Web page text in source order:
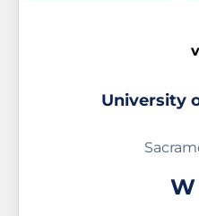
University
W